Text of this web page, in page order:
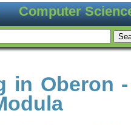
Computer
in Oberon